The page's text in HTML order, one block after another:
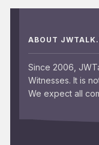
ABOUT
Since 2006,
Witnesses. It is
We expect all